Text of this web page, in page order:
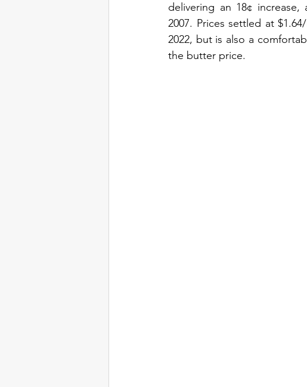
delivering an 18¢
2007. Prices settled at
2022, but is also a
the butter price.